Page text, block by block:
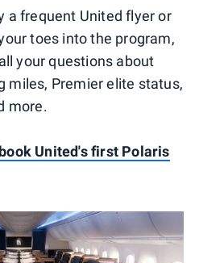
a frequent United flyer or
toes into the program,
your questions about
miles, Premier elite status,
more.
United's first Polaris